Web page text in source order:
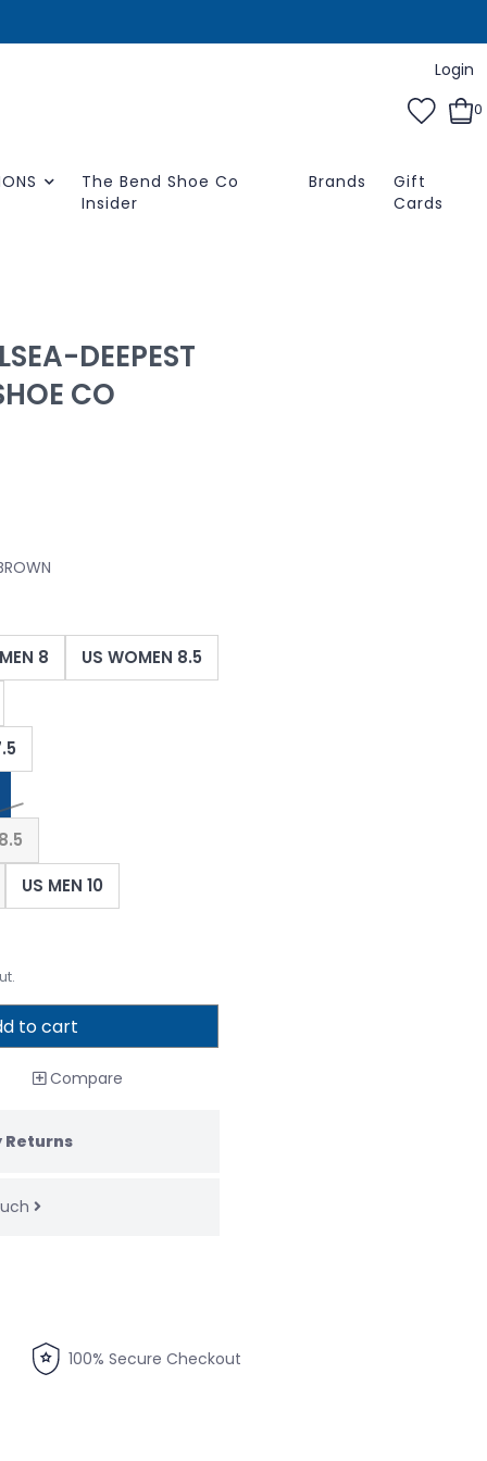
Login
0
The Bend Shoe Co
Insider
Brands
Gift
Cards
DEEPEST
CO
8 US WOMEN 8.5
US MEN 10
to cart
Compare
Returns
100% Secure Checkout